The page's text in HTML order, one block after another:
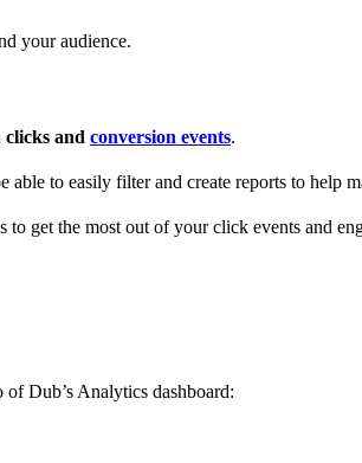
your audience.
clicks and conversion events.
able to easily filter and create reports to help
get the most out of your click events and
Dub’s Analytics dashboard: